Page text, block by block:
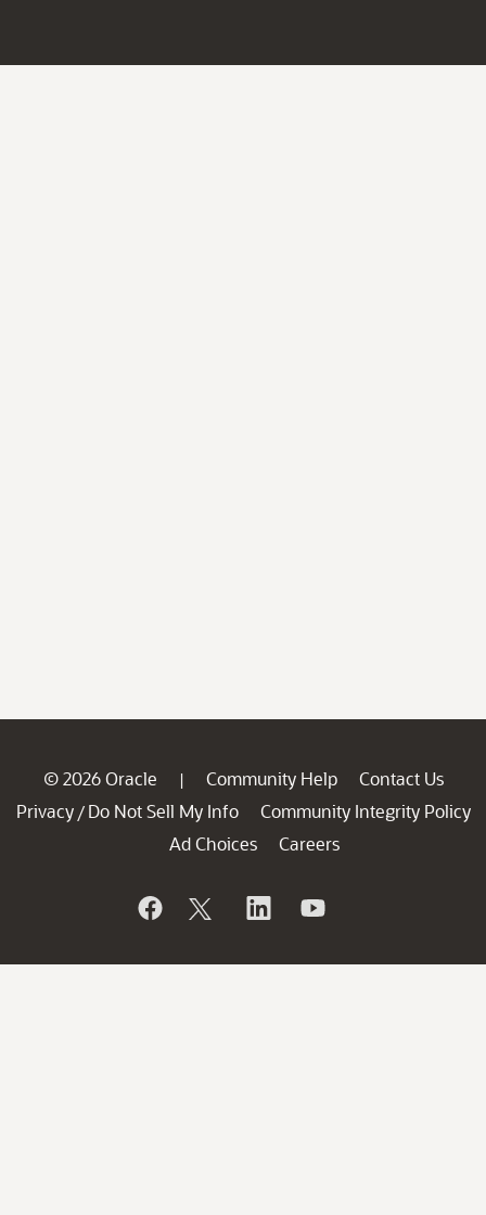
© 2026 Oracle | Community Help
Contact Us
Privacy / Do Not Sell My Info
Community Integrity Policy
Ad Choices
Careers